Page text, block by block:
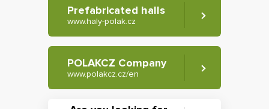
Prefabricated halls
www.haly-polak.cz
POLAKCZ Company
www.polakcz.cz/en